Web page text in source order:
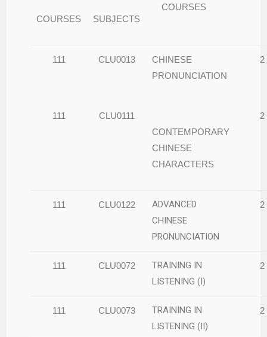
COURSES SUBJECTS
COURSES
111
111
CLU0013
CLU0111
CHINESE
PRONUNCIATION
CONTEMPORARY
CHINESE
CHARACTERS
2
2
111 CLU0122
ADVANCED
CHINESE
PRONUNCIATION
2
111 CLU0072
TRAINING IN
LISTENING (I)
2
111 CLU0073
TRAINING IN
LISTENING (II)
2